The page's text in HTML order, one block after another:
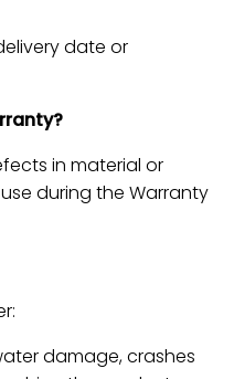
date or
in material or
during the Warranty
damage, crashes